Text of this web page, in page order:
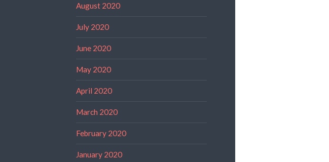
August 2020
July 2020
June 2020
May 2020
April 2020
March 2020
February 2020
January 2020